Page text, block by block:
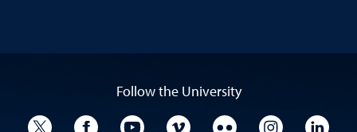
Follow the University
University TwitterUniversity Facebook
University YouTube
University VimeoUniversity Flickr
University